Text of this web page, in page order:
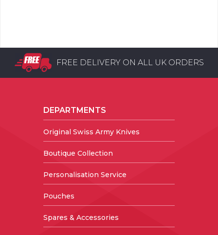
FREE DELIVERY ON ALL UK ORDERS
DEPARTMENTS
Original Swiss Army Knives
Boutique Collection
Personalisation Service
Pouches
Spares & Accessories